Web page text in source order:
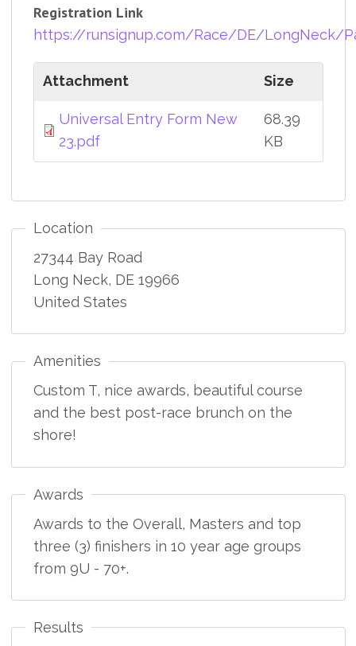
Registration Link
https://runsignup.com/Race/DE/LongNeck/
Attachment Size
Universal Entry Form New
23.pdf
68.39
KB
Location
27344 Bay Road
Long Neck, DE 19966
United States
Amenities
Custom T, nice awards, beautiful course
and the best post-race brunch on the
shore!
Awards
Awards to the Overall, Masters and top
three (3) finishers in 10 year age groups
from 9U - 70+.
Results